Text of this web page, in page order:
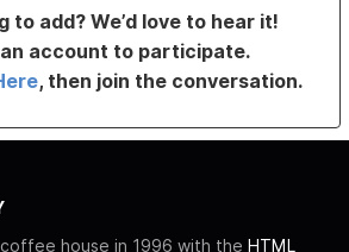
to add? We’d love to hear it!
an account to participate.
, then join the conversation.
house in 1996 with the HTML